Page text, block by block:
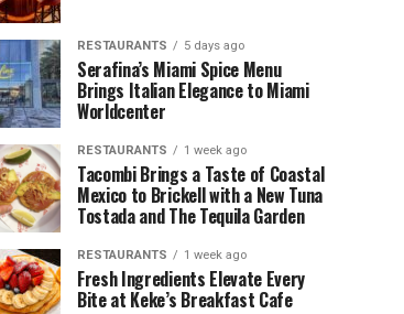
RESTAURANTS 5 days ago
Serafina’s Miami Spice Menu
Brings Italian Elegance to Miami
Worldcenter
RESTAURANTS 1 week ago
Tacombi Brings a Taste of Coastal
Mexico to Brickell with a New Tuna
Tostada and The Tequila Garden
RESTAURANTS 1 week ago
Fresh Ingredients Elevate Every
Bite at Keke’s Breakfast Cafe